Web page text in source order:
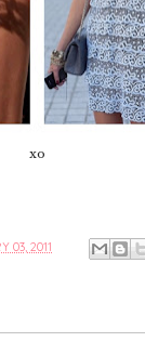
xo
03, 2011